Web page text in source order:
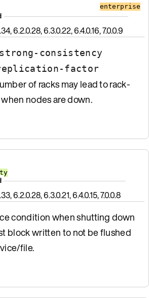
enterprise
6.2.0.28, 6.3.0.22, 6.4.0.16, 7.0.0.9
strong-consistency
factor
of racks may lead to rack-
nodes are down.
6.2.0.28, 6.3.0.21, 6.4.0.15, 7.0.0.8
condition when shutting down
block written to not be flushed
file.